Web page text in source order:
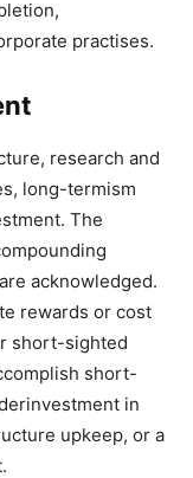
practises.
research and
long-termism
The
acknowledged.
rewards or cost
short-sighted
short-
in
upkeep, or a